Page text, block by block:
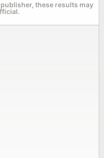
these results may